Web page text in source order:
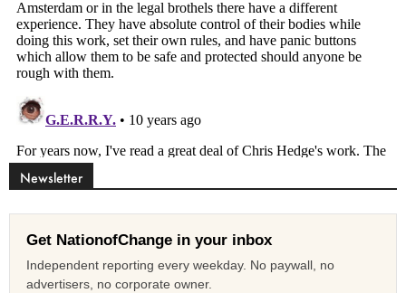
Newsletter
Get NationofChange in your inbox
Independent reporting every weekday. No paywall, no
advertisers, no corporate owner.